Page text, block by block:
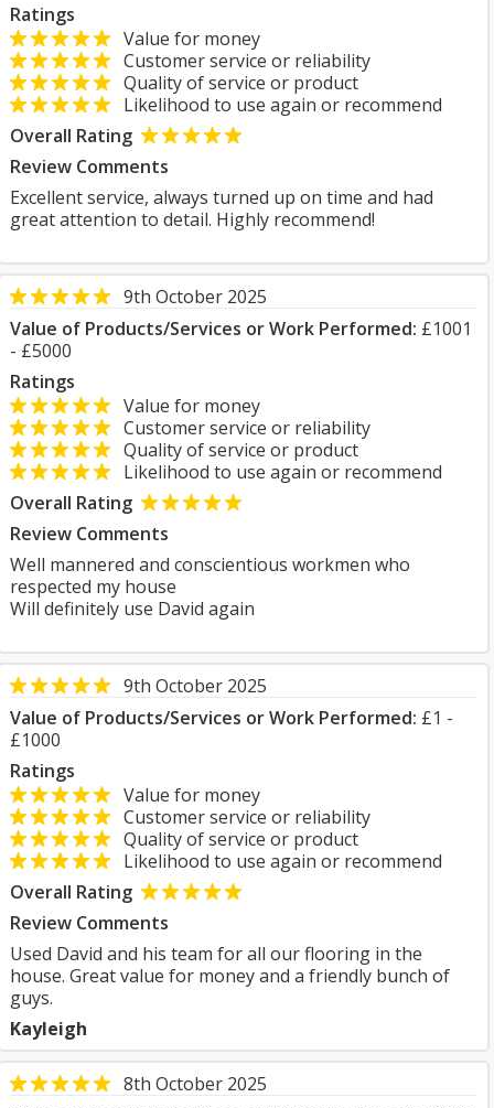
Ratings
Value for money
Customer service or reliability
Quality of service or product
Likelihood to use again or recommend
Overall Rating
Review Comments
Excellent service, always turned up on time and had
great attention to detail. Highly recommend!
9th October 2025
Value of Products/Services or Work Performed: £1001
- £5000
Ratings
Value for money
Customer service or reliability
Quality of service or product
Likelihood to use again or recommend
Overall Rating
Review Comments
Well mannered and conscientious workmen who
respected my house
Will definitely use David again
9th October 2025
Value of Products/Services or Work Performed: £1 -
£1000
Ratings
Value for money
Customer service or reliability
Quality of service or product
Likelihood to use again or recommend
Overall Rating
Review Comments
Used David and his team for all our flooring in the
house. Great value for money and a friendly bunch of
guys.
Kayleigh
8th October 2025